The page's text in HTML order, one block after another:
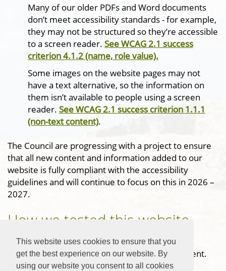
This website uses cookies to ensure that you
get the best experience on our website. By
using our website you consent to all cookies
Many of our older PDFs and Word documents
don’t meet accessibility standards - for example,
they may not be structured so they’re accessible
to a screen reader. See WCAG 2.1 success
criterion 4.1.2 (name, role value).
Some images on the website pages may not
have a text alternative, so the information on
them isn’t available to people using a screen
reader. See WCAG 2.1 success criterion 1.1.1
(non-text content).
The Council are progressing with a project to ensure
that all new content and information added to our
website is fully compliant with the accessibility
guidelines and will continue to focus on this in 2026 –
2027.
How we tested this website
This website was tested both manually and
automatically prior to the writing of this statement.
The tests were carried out by Vision ICT Ltd.